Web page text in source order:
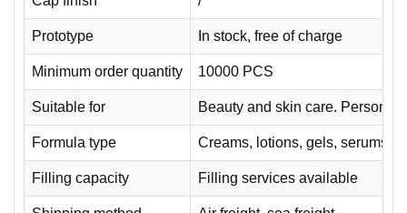
Prototype In stock, free of charge
Minimum order quantity 10000 PCS
Suitable for Beauty and skin care. Personal
Formula type Creams, lotions, gels, serums.
Filling capacity Filling services available